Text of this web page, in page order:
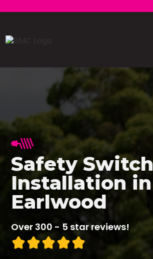
Safety Switch
Installation in
Earlwood
Over 300 - 5 star reviews!